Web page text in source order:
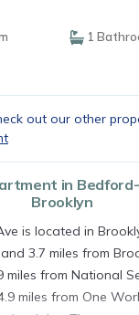
1
out our other
in
Brooklyn
is located in
3.7 miles from
miles from National
miles from One